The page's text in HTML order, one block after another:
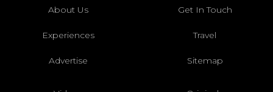
About Us Get In Touch
Experiences Travel
Advertise Sitemap